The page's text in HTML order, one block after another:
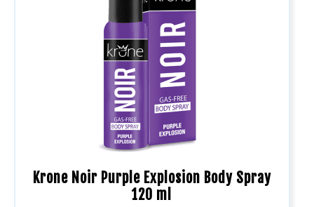
Krone Noir Purple Explosion Body Spray
120 ml